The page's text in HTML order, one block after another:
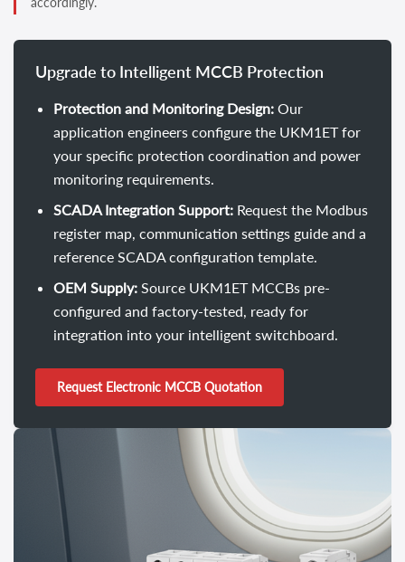
Upgrade to Intelligent MCCB Protection
Protection and Monitoring Design: Our
application engineers configure the UKM1ET for
your specific protection coordination and power
monitoring requirements.
SCADA Integration Support: Request the Modbus
register map, communication settings guide and a
reference SCADA configuration template.
OEM Supply: Source UKM1ET MCCBs pre-
configured and factory-tested, ready for
integration into your intelligent switchboard.
Request Electronic MCCB Quotation